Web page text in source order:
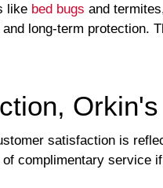
like bed bugs and
long-term protection.
satisfaction is
complimentary service